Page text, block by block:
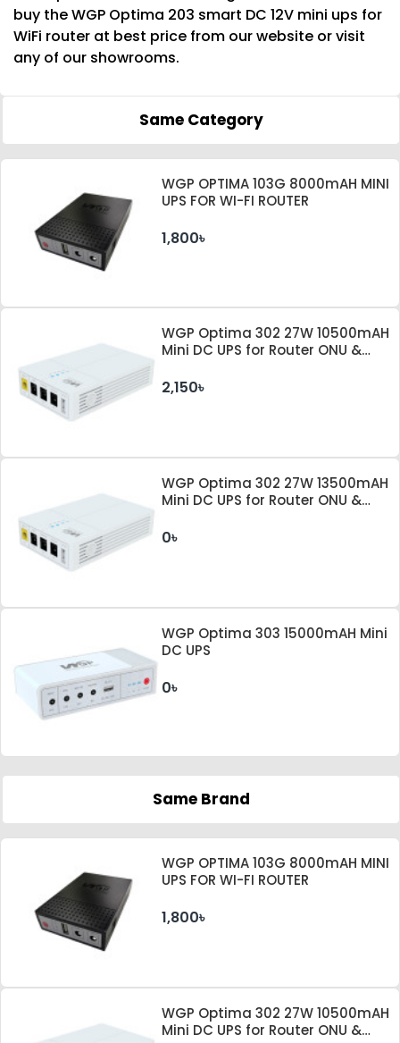
buy the WGP Optima 203 smart DC 12V mini ups for
WiFi router at best price from our website or visit
any of our showrooms.
Same Category
WGP OPTIMA 103G 8000mAH MINI
UPS FOR WI-FI ROUTER
1,800৳
WGP Optima 302 27W 10500mAH
Mini DC UPS for Router ONU &
2,150৳
WGP Optima 302 27W 13500mAH
Mini DC UPS for Router ONU &
0৳
WGP Optima 303 15000mAH Mini
DC UPS
0৳
Same Brand
WGP OPTIMA 103G 8000mAH MINI
UPS FOR WI-FI ROUTER
1,800৳
WGP Optima 302 27W 10500mAH
Mini DC UPS for Router ONU &